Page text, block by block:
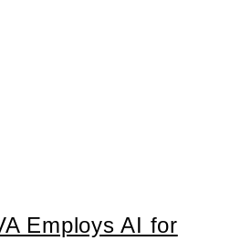
Employs AI for